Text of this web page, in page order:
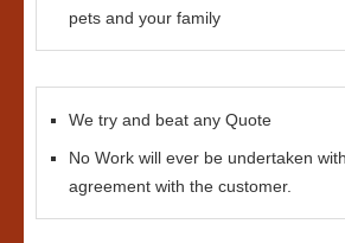
pets and your family
We try and beat any Quote
No Work will ever be undertaken
agreement with the customer.